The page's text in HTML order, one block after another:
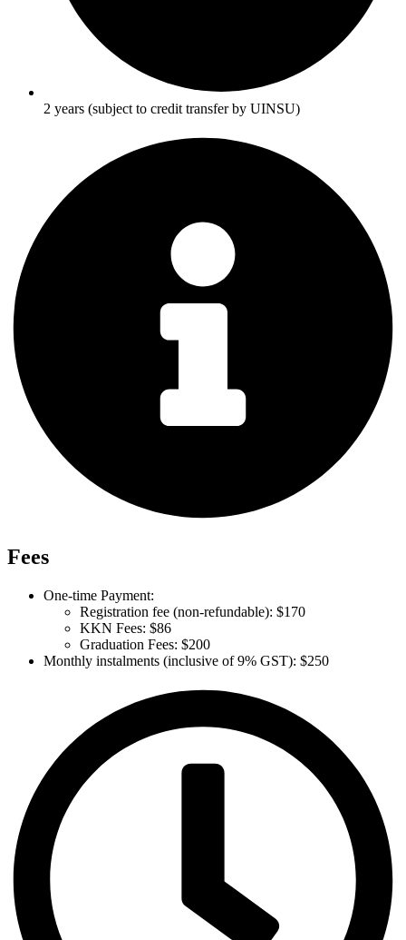
2 years (subject to credit transfer by UINSU)
Fees
One-time Payment:
Registration fee (non-refundable): $170
KKN Fees: $86
Graduation Fees: $200
Monthly instalments (inclusive of 9% GST): $250